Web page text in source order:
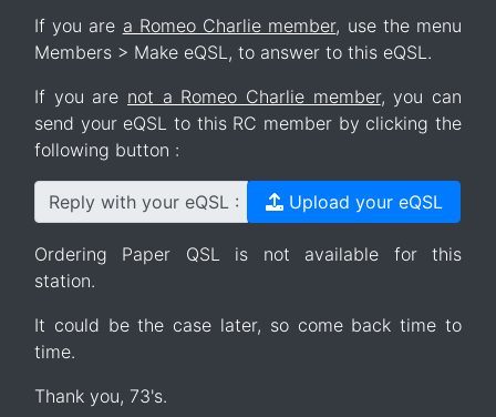
If you are a Romeo Charlie member, use the menu
Members > Make eQSL, to answer to this eQSL.
If you are not a Romeo Charlie member, you can
send your eQSL to this RC member by clicking the
following button :
Reply with your eQSL : Upload your eQSL
Ordering Paper QSL is not available for this
station.
It could be the case later, so come back time to
time.
Thank you, 73's.